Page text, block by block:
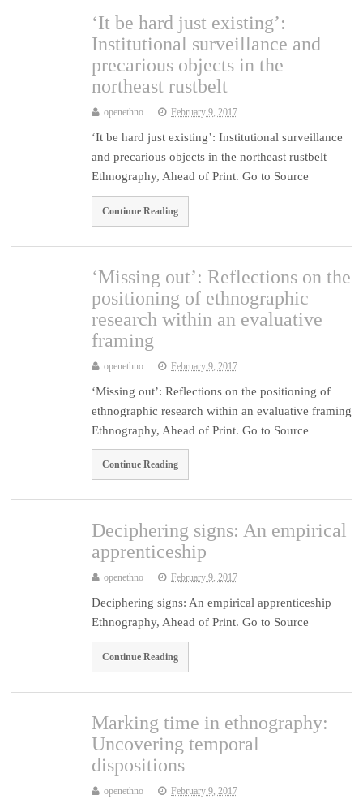
‘It be hard just existing’:
Institutional surveillance and
precarious objects in the
northeast rustbelt
openethno February 9, 2017
‘It be hard just existing’: Institutional surveillance
and precarious objects in the northeast rustbelt
Ethnography, Ahead of Print. Go to Source
Continue Reading
‘Missing out’: Reflections on the
positioning of ethnographic
research within an evaluative
framing
openethno February 9, 2017
‘Missing out’: Reflections on the positioning of
ethnographic research within an evaluative framing
Ethnography, Ahead of Print. Go to Source
Continue Reading
Deciphering signs: An empirical
apprenticeship
openethno February 9, 2017
Deciphering signs: An empirical apprenticeship
Ethnography, Ahead of Print. Go to Source
Continue Reading
Marking time in ethnography:
Uncovering temporal
dispositions
openethno February 9, 2017